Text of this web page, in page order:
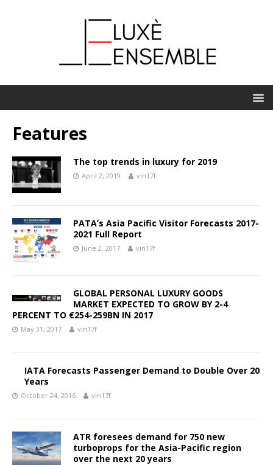
Features
The top trends in luxury for 2019
April 2, 2019 vin17f
PATA’s Asia Pacific Visitor Forecasts 2017-
2021 Full Report
June 2, 2017 vin17f
GLOBAL PERSONAL LUXURY GOODS
MARKET EXPECTED TO GROW BY 2-4
PERCENT TO €254-259BN IN 2017
May 31, 2017 vin17f
IATA Forecasts Passenger Demand to Double Over 20
Years
October 24, 2016 vin17f
ATR foresees demand for 750 new
turboprops for the Asia-Pacific region
over the next 20 years